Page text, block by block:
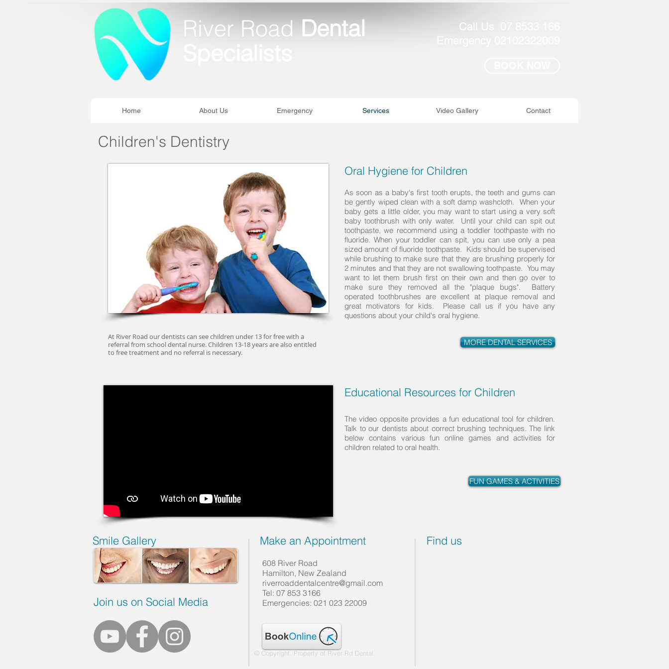
River RoadDental
Call Us 07 8533 166
Home About Us Emergency Services Video Gallery Contact
Children's Dentistry
At River Road our dentists can see children under 13 for free with a
referral from school dental nurse. Children 13-18 years are also entitled
to free treatment and no referral is necessary.
Oral Hygiene for Children
As soon as a baby's first tooth erupts, the teeth and gums can
be gently wiped clean with a soft damp washcloth. When your
baby gets a little older, you may want to start using a very soft
baby toothbrush with only water. Until your child can spit out
toothpaste, we recommend using a toddler toothpaste with no
fluoride. When your toddler can spit, you can use only a pea
sized amount of fluoride toothpaste. Kids should be supervised
while brushing to make sure that they are brushing properly for
2 minutes and that they are not swallowing toothpaste. You may
want to let them brush first on their own and then go over to
make sure they removed all the "plaque bugs". Battery
operated toothbrushes are excellent at plaque removal and
great motivators for kids. Please call us if you have any
questions about your child's oral hygiene.
MORE DENTAL SERVICES
Educational Resources for Children
The video opposite provides a fun educational tool for children.
Talk to our dentists about correct brushing techniques. The link
below contains various fun online games and activities for
children related to oral health.
FUN GAMES & ACTIVITIES
Smile Gallery
Join us on Social Media
Make an Appointment
608 River Road
Hamilton, New Zealand
riverroaddentalcentre@gmail.com
Tel: 07 853 3166
Emergencies: 021 023 22009
© Copyright. Property of River Rd Dental.
Find us